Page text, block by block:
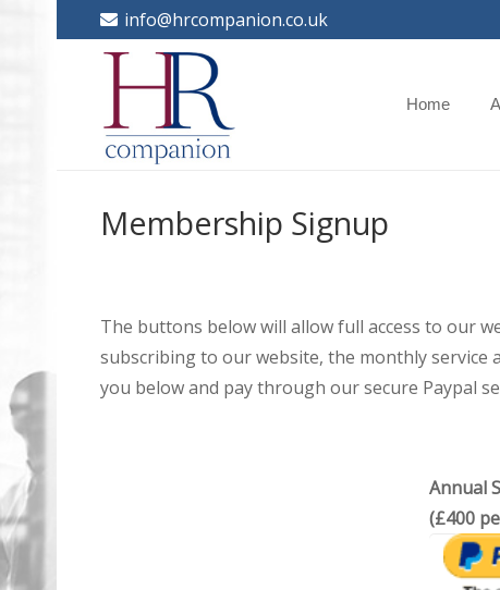
info@hrcompanion.co.uk
Home
Membership Signup
The buttons below will allow full access to our
subscribing to our website, the monthly service
you below and pay through our secure Paypal
Annual
(£400